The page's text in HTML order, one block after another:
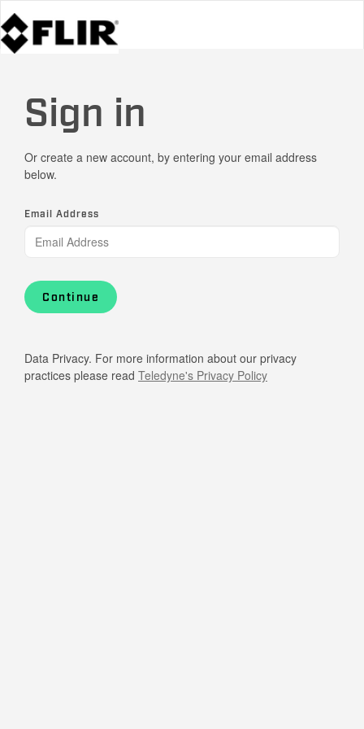
Sign in
Or create a new account, by entering your email address
below.
Email Address
Continue
Data Privacy. For more information about our privacy
practices please read Teledyne's Privacy Policy